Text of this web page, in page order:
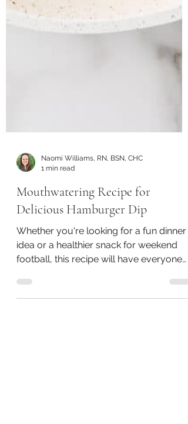
1 min read
Mouthwatering Recipe for
Delicious Hamburger Dip
Whether you're looking for a fun dinner
idea or a healthier snack for weekend
football, this recipe will have everyone